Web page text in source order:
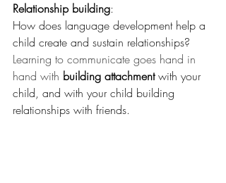
Relationship building:
How does language development help a
child create and sustain relationships?
Learning to communicate goes hand in
hand with building attachment with your
child, and with your child building
relationships with friends.